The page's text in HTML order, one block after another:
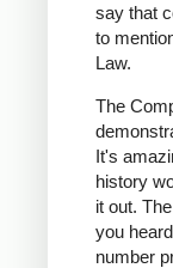
say that
to
Law.
The
It's
history
it out.
you
number